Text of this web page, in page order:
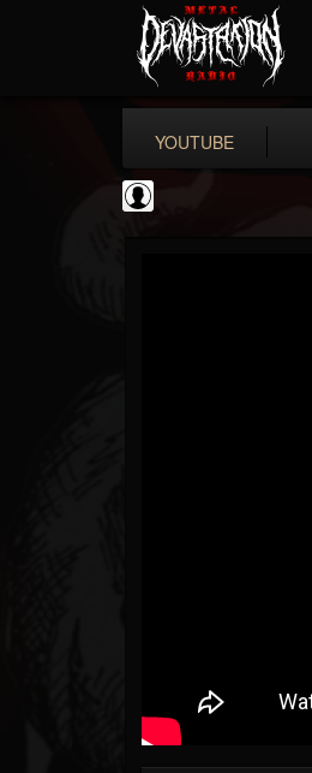
YOUTUBE